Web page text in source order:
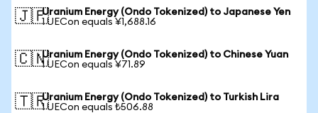
🇯🇵Uranium Energy (Ondo Tokenized) to Japanese Yen
1 UECon equals ¥1,688.16
🇨🇳Uranium Energy (Ondo Tokenized) to Chinese Yuan
1 UECon equals ¥71.89
🇹🇷Uranium Energy (Ondo Tokenized) to Turkish Lira
1 UECon equals ₺506.88